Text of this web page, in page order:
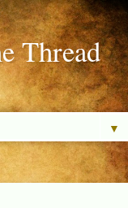
Thread
▼